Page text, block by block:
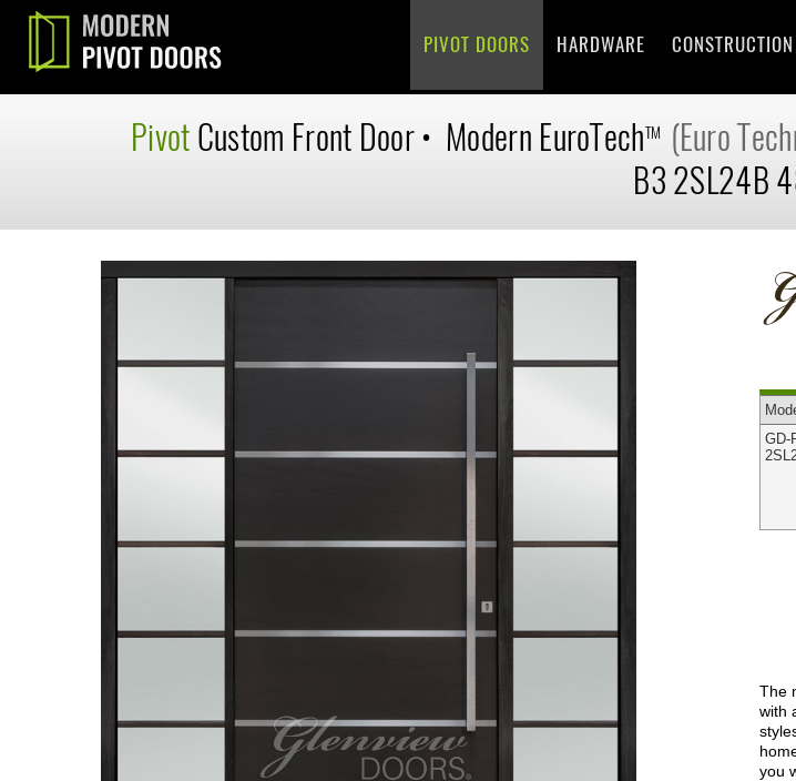
PIVOT DOORS HARDWARE CONSTRUCTION
PivotCustom Front Door• Modern EuroTechTM (Euro
B3 2SL24B
GD-
The
with
you